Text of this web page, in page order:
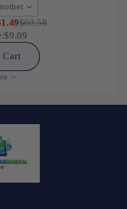
$60.58
$9.09
Cart